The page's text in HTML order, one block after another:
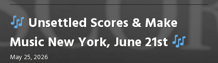
Unsettled Scores & Make
Music New York, June 21st
May 25, 2026